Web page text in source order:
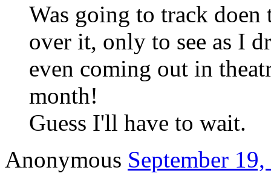
Was going to track
over it, only to see as I
even coming out in
month!
Guess I'll have to wait.
Anonymous September